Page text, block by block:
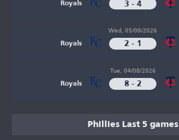
Royals 3 - 4
Royals
Wed, 05/08/2026
2 - 1
Royals
Tue, 04/08/2026
8 - 2
Phillies Last 5 games